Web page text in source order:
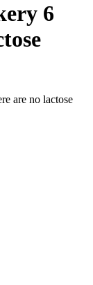
6
are no lactose